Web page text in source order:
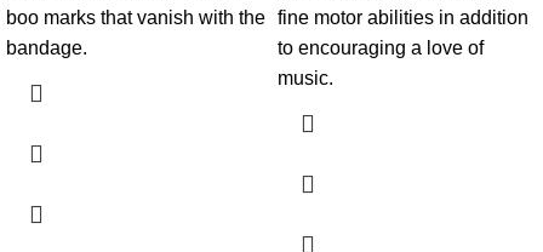
boo marks that vanish with the
bandage.
fine motor abilities in addition
to encouraging a love of
music.